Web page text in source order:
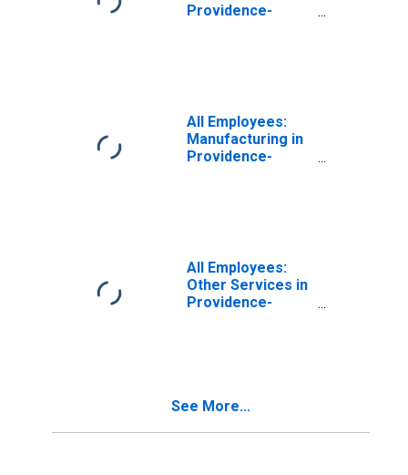
Providence-
All Employees:
Manufacturing in
Providence-
All Employees:
Other Services in
Providence-
See More...